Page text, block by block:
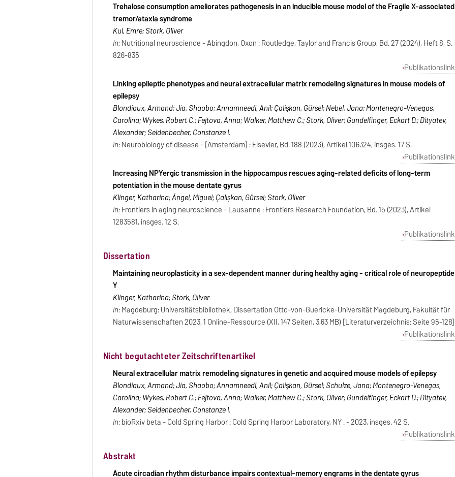
Trehalose consumption ameliorates pathogenesis in an inducible mouse model of the Fragile X-associated
tremor/ataxia syndrome
Kul, Emre; Stork, Oliver
In:Nutritional neuroscience - Abingdon, Oxon : Routledge, Taylor and Francis Group, Bd. 27 (2024), Heft 8, S.
826-835
Publikationslink
Linking epileptic phenotypes and neural extracellular matrix remodeling signatures in mouse models of
epilepsy
Blondiaux, Armand; Jia, Shaobo; Annamneedi, Anil; Çalişkan, Gürsel; Nebel, Jana; Montenegro-Venegas,
Carolina; Wykes, Robert C.; Fejtova, Anna; Walker, Matthew C.; Stork, Oliver; Gundelfinger, Eckart D.; Dityatev,
Alexander; Seidenbecher, Constanze I.
In:Neurobiology of disease - [Amsterdam] : Elsevier, Bd. 188 (2023), Artikel 106324, insges. 17 S.
Publikationslink
Increasing NPYergic transmission in the hippocampus rescues aging-related deficits of long-term
potentiation in the mouse dentate gyrus
Klinger, Katharina; Ángel, Miguel; Çalışkan, Gürsel; Stork, Oliver
In:Frontiers in aging neuroscience - Lausanne : Frontiers Research Foundation, Bd. 15 (2023), Artikel
1283581, insges. 12 S.
Publikationslink
Dissertation
Maintaining neuroplasticity in a sex-dependent manner during healthy aging - critical role of neuropeptide
Y
Klinger, Katharina; Stork, Oliver
In:Magdeburg: Universitätsbibliothek, Dissertation Otto-von-Guericke-Universität Magdeburg, Fakultät für
Naturwissenschaften 2023, 1 Online-Ressource (XII, 147 Seiten, 3,63 MB) [Literaturverzeichnis: Seite 95-128]
Publikationslink
Nicht begutachteter Zeitschriftenartikel
Neural extracellular matrix remodeling signatures in genetic and acquired mouse models of epilepsy
Blondiaux, Armand; Jia, Shaobo; Annamneedi, Anil; Çalişkan, Gürsel; Schulze, Jana; Montenegro-Venegas,
Carolina; Wykes, Robert C.; Fejtova, Anna; Walker, Matthew C.; Stork, Oliver; Gundelfinger, Eckart D.; Dityatev,
Alexander; Seidenbecher, Constanze I.
In:bioRxiv beta - Cold Spring Harbor : Cold Spring Harbor Laboratory, NY . - 2023, insges. 42 S.
Publikationslink
Abstrakt
Acute circadian rhythm disturbance impairs contextual-memory engrams in the dentate gyrus